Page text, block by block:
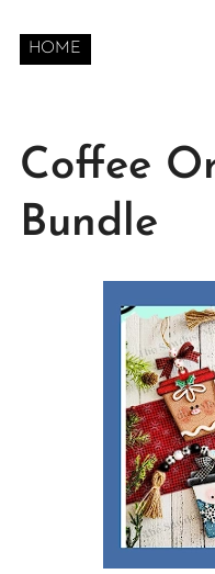
HOME
Coffee
Bundle